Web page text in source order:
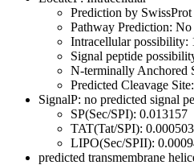
Prediction by
Pathway Prediction:
Intracellular possibility:
Signal peptide
N-terminally Anchored
Predicted Cleavage
SignalP: no predicted signal
SP(Sec/SPI): 0.013157
TAT(Tat/SPI): 0.000503
LIPO(Sec/SPII):
predicted transmembrane